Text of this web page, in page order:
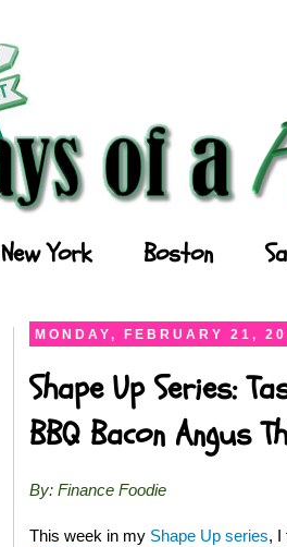
New York Boston
MONDAY, FEBRUARY 21,
Shape Up Series:
BBQ Bacon Angus
By: Finance Foodie
This week in my Shape Up series, I